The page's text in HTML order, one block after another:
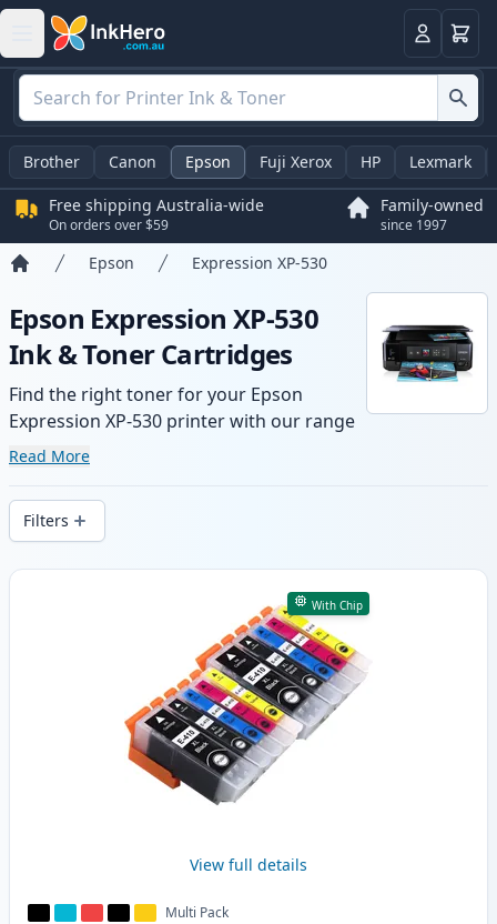
LoginBasket
Brother Canon Epson Fuji Xerox HP Lexmark
Free shipping Australia-wide
On orders over $59
Family-owned
since 1997
Epson Expression XP-530
Epson Expression XP-530
Ink & Toner Cartridges
Find the right toner for your Epson
Expression XP-530 printer with our range
of compatible and high-yield cartridges.
wide delivery from local stock.
Read More
Filters
Products
With Chip
View full details
Multi Pack